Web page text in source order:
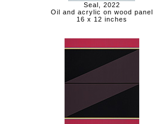
Seal, 2022
Oil and acrylic on wood panel
16 x 12 inches